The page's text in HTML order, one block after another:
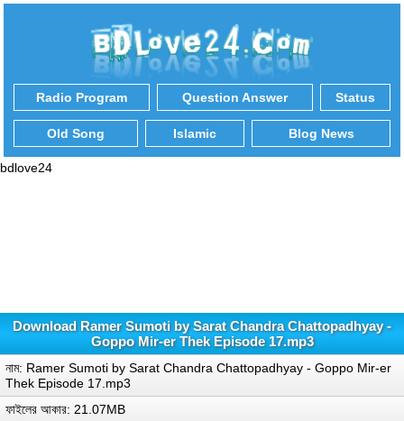
Radio Program Question Answer Status
Old Song Islamic Blog News
bdlove24
Download Ramer Sumoti by Sarat Chandra Chattopadhyay -
Goppo Mir-er Thek Episode 17.mp3
নাম: Ramer Sumoti by Sarat Chandra Chattopadhyay - Goppo Mir-er
Thek Episode 17.mp3
ফাইলের আকার: 21.07MB